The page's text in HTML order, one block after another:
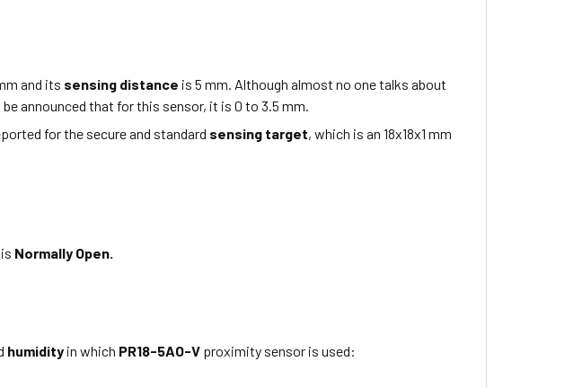
and its sensing distance is 5 mm. Although almost no one talks about
announced that for this sensor, it is 0 to 3.5 mm.
for the secure and standard sensing target, which isan 18x18x1 mm
Normally Open.
humidity in which PR18-5AO-V proximity sensor is used: